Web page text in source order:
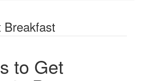
Breakfast
to Get